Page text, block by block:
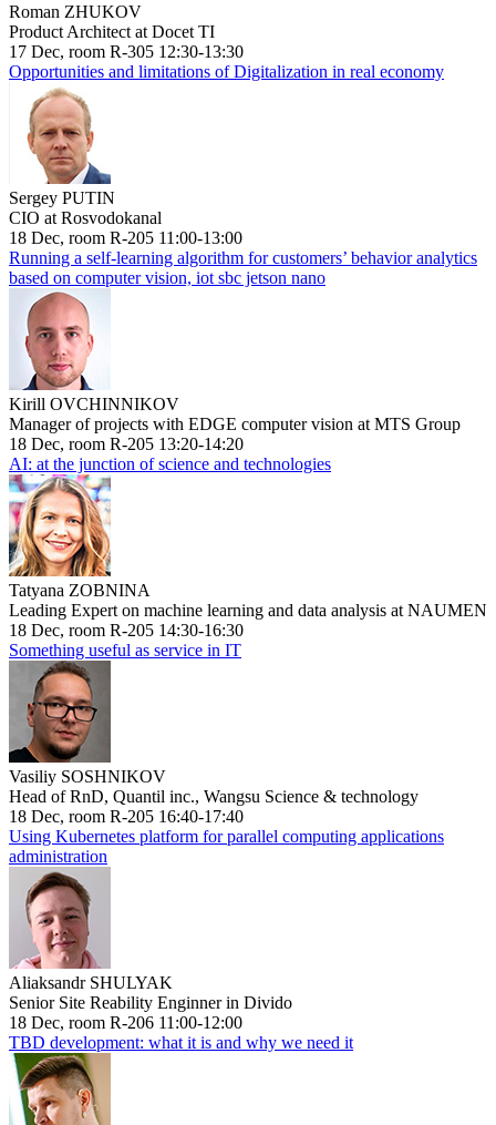
Roman ZHUKOV
Product Architect at Docet TI
17 Dec, room R-305 12:30-13:30
Opportunities and limitations of Digitalization in real economy
Sergey PUTIN
CIO at Rosvodokanal
18 Dec, room R-205 11:00-13:00
Running a self-learning algorithm for customers’ behavior analytics
based on computer vision, iot sbc jetson nano
Kirill OVCHINNIKOV
Manager of projects with EDGE computer vision at MTS Group
18 Dec, room R-205 13:20-14:20
AI: at the junction of science and technologies
Tatyana ZOBNINA
Leading Expert on machine learning and data analysis at NAUMEN
18 Dec, room R-205 14:30-16:30
Something useful as service in IT
Vasiliy SOSHNIKOV
Head of RnD, Quantil inc., Wangsu Science & technology
18 Dec, room R-205 16:40-17:40
Using Kubernetes platform for parallel computing applications
administration
Aliaksandr SHULYAK
Senior Site Reability Enginner in Divido
18 Dec, room R-206 11:00-12:00
TBD development: what it is and why we need it